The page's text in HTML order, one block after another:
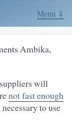
Menu ⇓
Ambika,
will
not fast enough
to use